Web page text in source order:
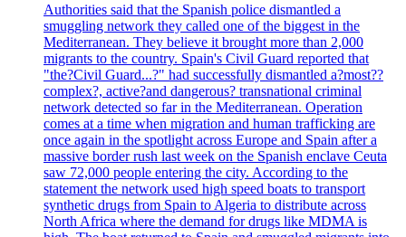
Authorities said that the Spanish police dismantled a
smuggling network they called one of the biggest in the
Mediterranean. They believe it brought more than 2,000
migrants to the country. Spain's Civil Guard reported that
"the?Civil Guard...?" had successfully dismantled a?most??
complex?, active?and dangerous? transnational criminal
network detected so far in the Mediterranean. Operation
comes at a time when migration and human trafficking are
once again in the spotlight across Europe and Spain after a
massive border rush last week on the Spanish enclave Ceuta
saw 72,000 people entering the city. According to the
statement the network used high speed boats to transport
synthetic drugs from Spain to Algeria to distribute across
North Africa where the demand for drugs like MDMA is